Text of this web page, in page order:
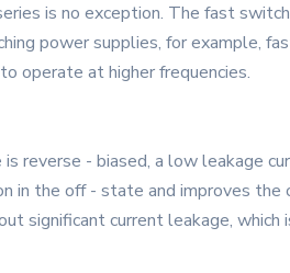
is no exception. The fast
power supplies, for example,
operate at higher frequencies.
reverse - biased, a low leakage
in the off - state and improves
significant current leakage,